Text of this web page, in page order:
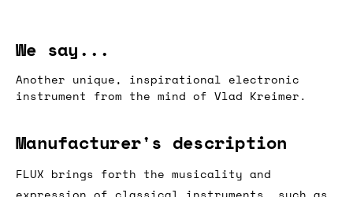
We say...
Another unique, inspirational electronic
instrument from the mind of Vlad Kreimer.
Manufacturer's description
FLUX brings forth the musicality and